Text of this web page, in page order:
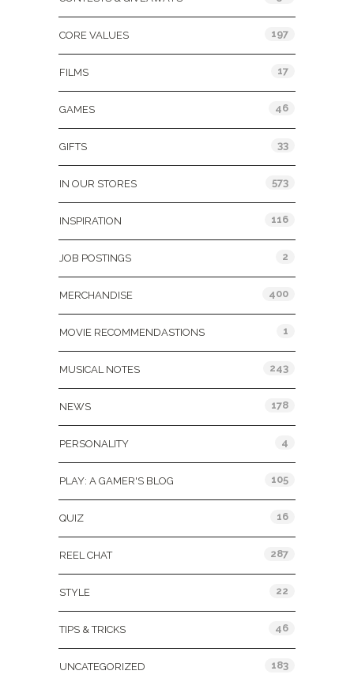
CORE VALUES 197
FILMS 17
GAMES 46
GIFTS 33
IN OUR STORES 573
INSPIRATION 116
JOB POSTINGS 2
MERCHANDISE 400
MOVIE RECOMMENDASTIONS 1
MUSICAL NOTES 243
NEWS 178
PERSONALITY 4
PLAY: A GAMER'S BLOG 105
QUIZ 16
REEL CHAT 287
STYLE 22
TIPS & TRICKS 46
UNCATEGORIZED 183